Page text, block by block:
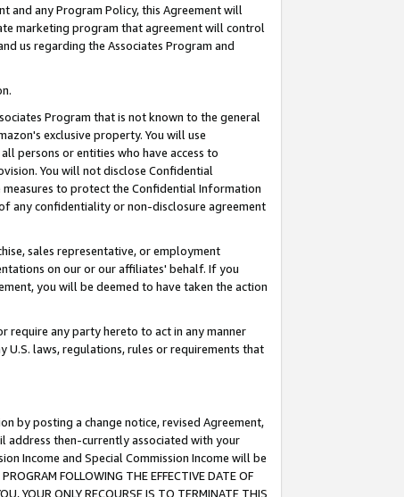
and any Program Policy, this Agreement will
marketing program that agreement will control
us regarding the Associates Program and
Program that is not known to the general
exclusive property. You will use
persons or entities who have access to
You will not disclose Confidential
to protect the Confidential Information
any confidentiality or non-disclosure agreement
sales representative, or employment
on our or our affiliates' behalf. If you
you will be deemed to have taken the action
require any party hereto to act in any manner
U.S. laws, regulations, rules or requirements that
by posting a change notice, revised Agreement,
address then-currently associated with your
Income and Special Commission Income will be
FOLLOWING THE EFFECTIVE DATE OF
YOUR ONLY RECOURSE IS TO TERMINATE THIS